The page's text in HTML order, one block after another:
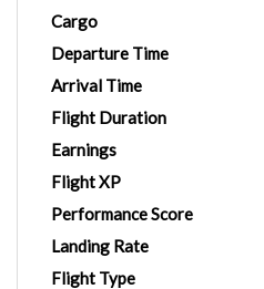
Cargo
Departure Time
Arrival Time
Flight Duration
Earnings
Flight XP
Performance Score
Landing Rate
Flight Type